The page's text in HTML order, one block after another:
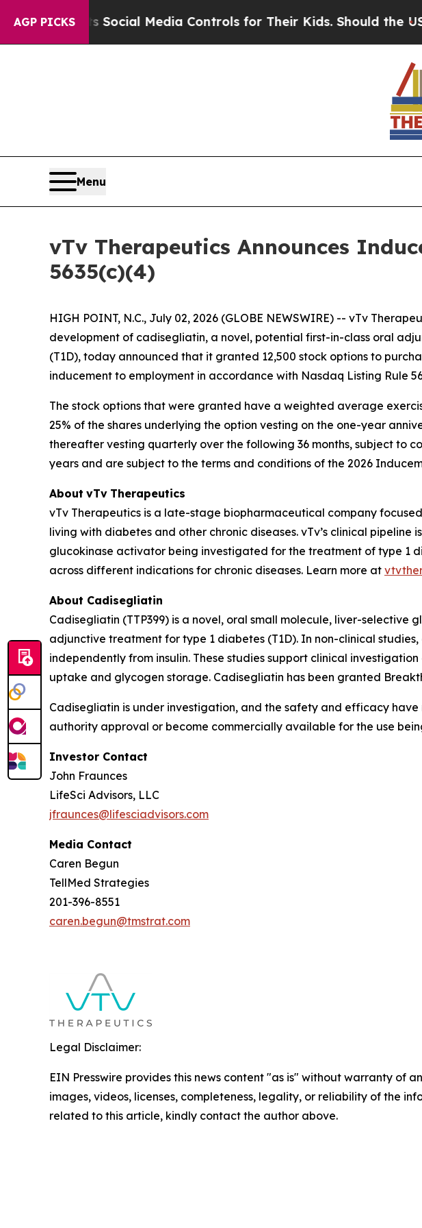
AGP PICKS
Parents Social Media Controls for Their Kids. Should the US?
Menu
vTv Therapeutics Announces
5635(c)(4)
HIGH POINT, N.C., July 02, 2026 (GLOBE NEWSWIRE) -- vTv
development of cadisegliatin, a novel, potential first-in-class oral
(T1D), today announced that it granted 12,500 stock options to
inducement to employment in accordance with Nasdaq Listing Rule
The stock options that were granted have a weighted average
25% of the shares underlying the option vesting on the one-year
thereafter vesting quarterly over the following 36 months, subject to
years and are subject to the terms and conditions of the 2026
About vTv Therapeutics
vTv Therapeutics is a late-stage biopharmaceutical company
living with diabetes and other chronic diseases. vTv’s clinical pipeline
glucokinase activator being investigated for the treatment of type 1
across different indications for chronic diseases. Learn more at
About Cadisegliatin
Cadisegliatin (TTP399) is a novel, oral small molecule, liver-selective
adjunctive treatment for type 1 diabetes (T1D). In non-clinical studies,
independently from insulin. These studies support clinical
uptake and glycogen storage. Cadisegliatin has been granted
Cadisegliatin is under investigation, and the safety and efficacy
authority approval or become commercially available for the use
Investor Contact
John Fraunces
LifeSci Advisors, LLC
jfraunces@lifesciadvisors.com
Media Contact
Caren Begun
TellMed Strategies
201-396-8551
caren.begun@tmstrat.com
Legal Disclaimer:
EIN Presswire provides this news content "as is" without warranty of
images, videos, licenses, completeness, legality, or reliability of the
related to this article, kindly contact the author above.